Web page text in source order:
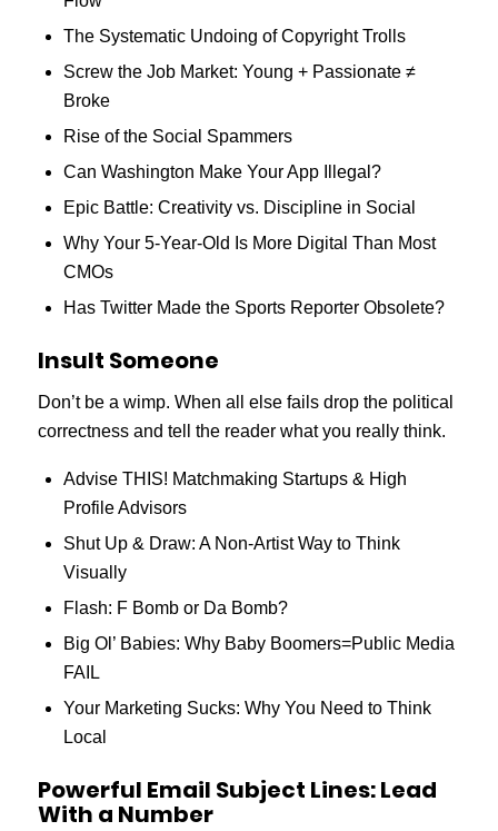
The Systematic Undoing of Copyright Trolls
Screw the Job Market: Young + Passionate ≠
Broke
Rise of the Social Spammers
Can Washington Make Your App Illegal?
Epic Battle: Creativity vs. Discipline in Social
Why Your 5-Year-Old Is More Digital Than Most
CMOs
Has Twitter Made the Sports Reporter Obsolete?
Insult Someone
Don’t be a wimp. When all else fails drop the political
correctness and tell the reader what you really think.
Advise THIS! Matchmaking Startups & High
Profile Advisors
Shut Up & Draw: A Non-Artist Way to Think
Visually
Flash: F Bomb or Da Bomb?
Big Ol’ Babies: Why Baby Boomers=Public Media
FAIL
Your Marketing Sucks: Why You Need to Think
Local
Powerful Email Subject Lines: Lead
With a Number